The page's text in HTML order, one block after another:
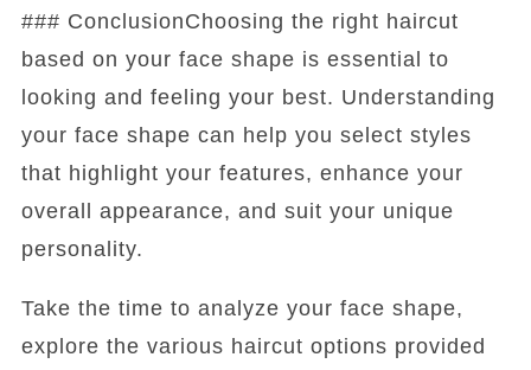
### ConclusionChoosing the right haircut
based on your face shape is essential to
looking and feeling your best. Understanding
your face shape can help you select styles
that highlight your features, enhance your
overall appearance, and suit your unique
personality.
Take the time to analyze your face shape,
explore the various haircut options provided